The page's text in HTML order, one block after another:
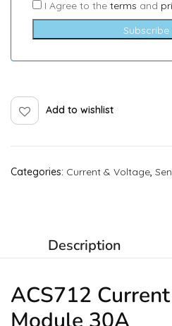
I Agree to the terms and
Subscribe
Add to wishlist
Categories: Current & Voltage
Description
ACS712 Current